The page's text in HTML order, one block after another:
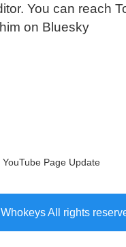
You can reach
on Bluesky
Page Update
All rights